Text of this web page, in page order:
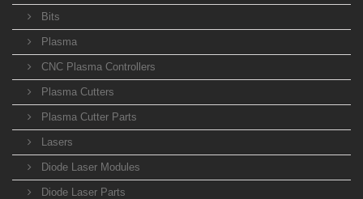
Bits
Plasma
CNC Plasma Controllers
Plasma Cutters
Plasma Cutter Parts
Lasers
Diode Laser Modules
Diode Laser Parts